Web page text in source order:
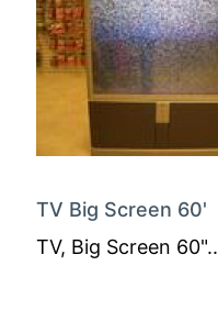
TV Big Screen 60'
TV, Big Screen 60"..